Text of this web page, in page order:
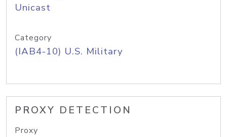
Unicast
Category
(IAB4-10) U.S. Military
PROXY DETECTION
Proxy